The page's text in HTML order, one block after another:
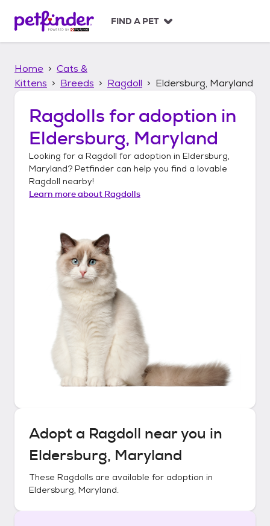
p
FIND A PET
Home
Cats &
Kittens
Breeds Ragdoll Eldersburg, Maryland
Ragdolls for adoption in
Eldersburg, Maryland
Looking for a Ragdoll for adoption in Eldersburg,
Maryland? Petfinder can help you find a lovable
Ragdoll nearby!
Learn more about Ragdolls
Adopt a Ragdoll near you in
Eldersburg, Maryland
These Ragdolls are available for adoption in
Eldersburg, Maryland.